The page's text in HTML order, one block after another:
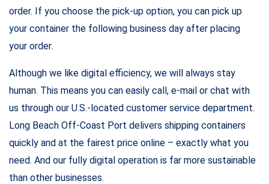
order. If you choose the pick-up option, you can pick up
your container the following business day after placing
your order.
Although we like digital efficiency, we will always stay
human. This means you can easily call, e-mail or chat with
us through our U.S.-located customer service department.
Long Beach Off-Coast Port delivers shipping containers
quickly and at the fairest price online – exactly what you
need. And our fully digital operation is far more sustainable
than other businesses.